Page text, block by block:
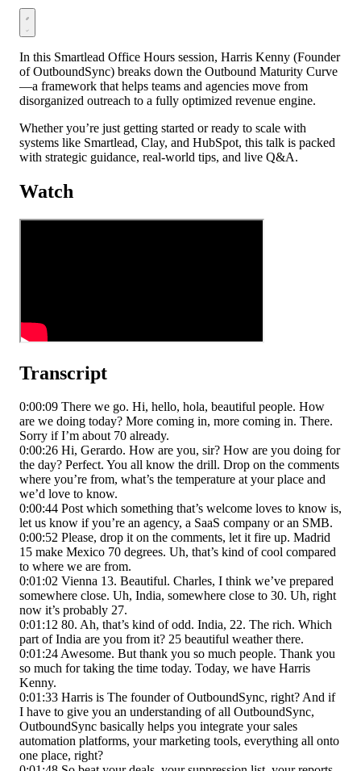
In this Smartlead Office Hours session, Harris Kenny (Founder
of OutboundSync) breaks down the Outbound Maturity Curve
—a framework that helps teams and agencies move from
disorganized outreach to a fully optimized revenue engine.
Whether you’re just getting started or ready to scale with
systems like Smartlead, Clay, and HubSpot, this talk is packed
with strategic guidance, real-world tips, and live Q&A.
Watch
Transcript
0:00:09 There we go. Hi, hello, hola, beautiful people. How
are we doing today? More coming in, more coming in. There.
Sorry if I’m about 70 already.
0:00:26 Hi, Gerardo. How are you, sir? How are you doing for
the day? Perfect. You all know the drill. Drop on the comments
where you’re from, what’s the temperature at your place and
we’d love to know.
0:00:44 Post which something that’s welcome loves to know is,
let us know if you’re an agency, a SaaS company or an SMB.
0:00:52 Please, drop it on the comments, let it fire up. Madrid
15 make Mexico 70 degrees. Uh, that’s kind of cool compared
to where we are from.
0:01:02 Vienna 13. Beautiful. Charles, I think we’ve prepared
somewhere close. Uh, India, somewhere close to 30. Uh, right
now it’s probably 27.
0:01:12 80. Ah, that’s kind of odd. India, 22. The rich. Which
part of India are you from it? 25 beautiful weather there.
0:01:24 Awesome. But thank you so much people. Thank you
so much for taking the time today. Today, we have Harris
Kenny.
0:01:33 Harris is The founder of OutboundSync, right? And if
I have to give you an understanding of all OutboundSync,
OutboundSync basically helps you integrate your sales
automation platforms, your marketing tools, everything all onto
one place, right?